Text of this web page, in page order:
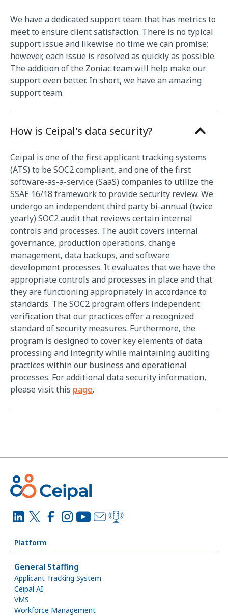
We have a dedicated support team that has metrics to
meet to ensure client satisfaction. There is no typical
support issue and likewise no time we can promise;
however, each issue is resolved as quickly as possible.
The addition of the Zoniac team will help make our
support even better. In short, we have an amazing
support team.
How is Ceipal's data security?
Ceipal is one of the first applicant tracking systems
(ATS) to be SOC2 compliant, and one of the first
software-as-a-service (SaaS) companies to utilize the
SSAE 16/18 framework to provide security review. We
undergo an independent third party bi-annual (twice
yearly) SOC2 audit that reviews certain internal
controls and processes. The audit covers internal
governance, production operations, change
management, data backups, and software
development processes. It evaluates that we have the
appropriate controls and processes in place and that
they are functioning appropriately in accordance to
standards. The SOC2 program offers independent
verification that our practices offer a recognized
standard of security measures. Furthermore, the
program is designed to cover key elements of data
processing and integrity while maintaining auditing
practices within our business and operational
processes. For additional data security information,
please visit this page.
Platform
General Staffing
Applicant Tracking System
Ceipal AI
VMS
Workforce Management